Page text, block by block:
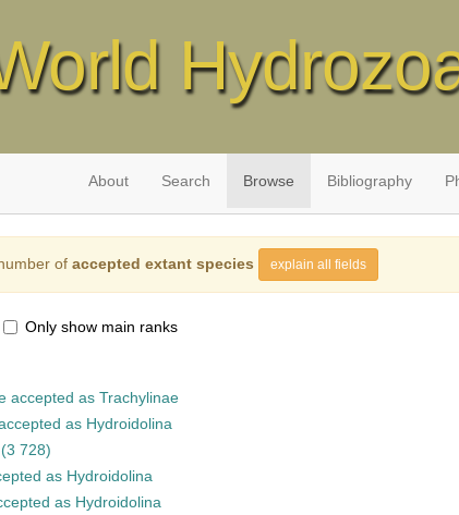
About Search Browse Bibliography
of accepted extant species explain all fields
Only show main ranks
accepted as Trachylinae
as Hydroidolina
(3 728)
as Hydroidolina
as Hydroidolina